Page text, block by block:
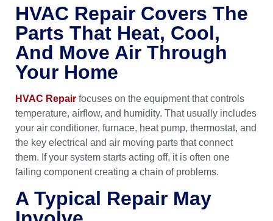
HVAC Repair Covers The
Parts That Heat, Cool,
And Move Air Through
Your Home
HVAC Repair focuses on the equipment that controls
temperature, airflow, and humidity. That usually includes
your air conditioner, furnace, heat pump, thermostat, and
the key electrical and air moving parts that connect
them. If your system starts acting off, it is often one
failing component creating a chain of problems.
A Typical Repair May